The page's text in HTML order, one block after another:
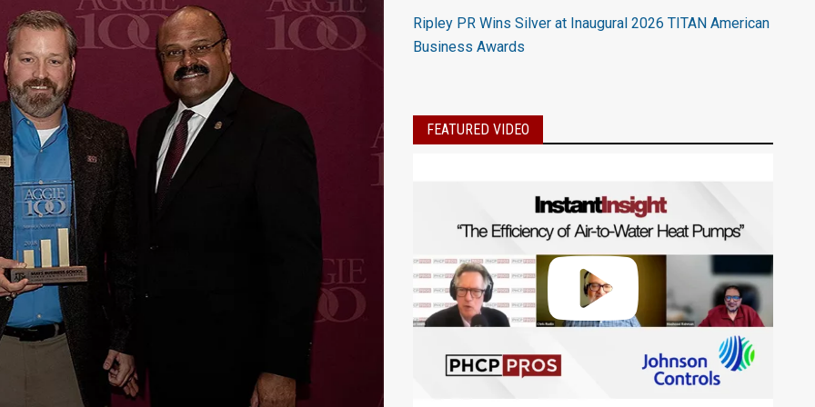
Ripley PR Wins Silver at Inaugural 2026 TITAN American
Business Awards
FEATURED VIDEO